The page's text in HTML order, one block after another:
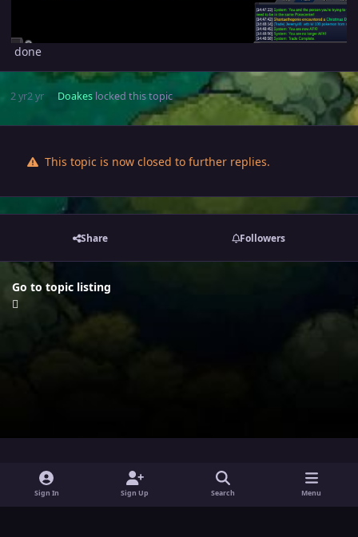
done
2 yr2 yr Doakeslocked this topic
This topic is now closed to further replies.
Share Followers
Go to topic listing
n
y
o
Sign In Sign Up Search Menu